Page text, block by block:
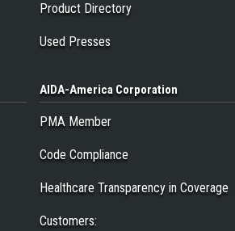
Product Directory
Used Presses
AIDA-America Corporation
PMA Member
Code Compliance
Healthcare Transparency in Coverage
Customers: